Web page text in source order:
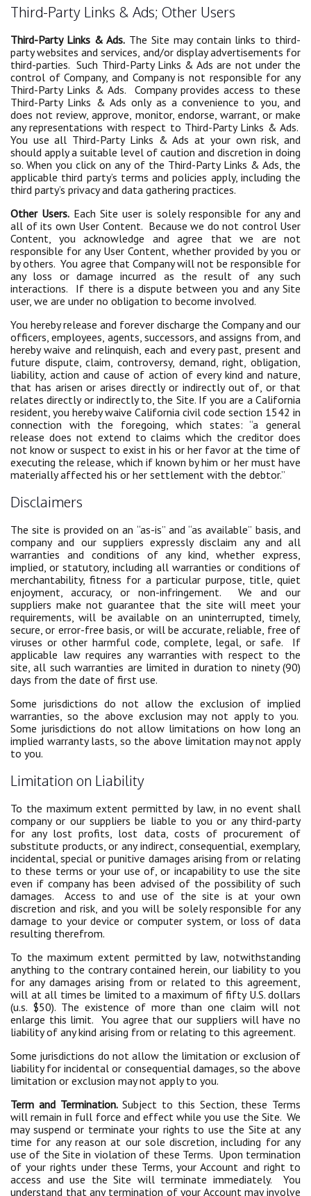
Third-Party Links & Ads; Other Users
Third-Party Links & Ads. The Site may contain links to third-
party websites and services, and/or display advertisements for
third-parties. Such Third-Party Links & Ads are not under the
control of Company, and Company is not responsible for any
Third-Party Links & Ads. Company provides access to these
Third-Party Links & Ads only as a convenience to you, and
does not review, approve, monitor, endorse, warrant, or make
any representations with respect to Third-Party Links & Ads.
You use all Third-Party Links & Ads at your own risk, and
should apply a suitable level of caution and discretion in doing
so. When you click on any of the Third-Party Links & Ads, the
applicable third party’s terms and policies apply, including the
third party’s privacy and data gathering practices.
Other Users. Each Site user is solely responsible for any and
all of its own User Content. Because we do not control User
Content, you acknowledge and agree that we are not
responsible for any User Content, whether provided by you or
by others. You agree that Company will not be responsible for
any loss or damage incurred as the result of any such
interactions. If there is a dispute between you and any Site
user, we are under no obligation to become involved.
You hereby release and forever discharge the Company and our
officers, employees, agents, successors, and assigns from, and
hereby waive and relinquish, each and every past, present and
future dispute, claim, controversy, demand, right, obligation,
liability, action and cause of action of every kind and nature,
that has arisen or arises directly or indirectly out of, or that
relates directly or indirectly to, the Site. If you are a California
resident, you hereby waive California civil code section 1542 in
connection with the foregoing, which states: “a general
release does not extend to claims which the creditor does
not know or suspect to exist in his or her favor at the time of
executing the release, which if known by him or her must have
materially affected his or her settlement with the debtor.”
Disclaimers
The site is provided on an “as-is” and “as available” basis, and
company and our suppliers expressly disclaim any and all
warranties and conditions of any kind, whether express,
implied, or statutory, including all warranties or conditions of
merchantability, fitness for a particular purpose, title, quiet
enjoyment, accuracy, or non-infringement. We and our
suppliers make not guarantee that the site will meet your
requirements, will be available on an uninterrupted, timely,
secure, or error-free basis, or will be accurate, reliable, free of
viruses or other harmful code, complete, legal, or safe. If
applicable law requires any warranties with respect to the
site, all such warranties are limited in duration to ninety (90)
days from the date of first use.
Some jurisdictions do not allow the exclusion of implied
warranties, so the above exclusion may not apply to you.
Some jurisdictions do not allow limitations on how long an
implied warranty lasts, so the above limitation may not apply
to you.
Limitation on Liability
To the maximum extent permitted by law, in no event shall
company or our suppliers be liable to you or any third-party
for any lost profits, lost data, costs of procurement of
substitute products, or any indirect, consequential, exemplary,
incidental, special or punitive damages arising from or relating
to these terms or your use of, or incapability to use the site
even if company has been advised of the possibility of such
damages. Access to and use of the site is at your own
discretion and risk, and you will be solely responsible for any
damage to your device or computer system, or loss of data
resulting therefrom.
To the maximum extent permitted by law, notwithstanding
anything to the contrary contained herein, our liability to you
for any damages arising from or related to this agreement,
will at all times be limited to a maximum of fifty U.S. dollars
(u.s. $50). The existence of more than one claim will not
enlarge this limit. You agree that our suppliers will have no
liability of any kind arising from or relating to this agreement.
Some jurisdictions do not allow the limitation or exclusion of
liability for incidental or consequential damages, so the above
limitation or exclusion may not apply to you.
Term and Termination.Subject to this Section, these Terms
will remain in full force and effect while you use the Site. We
may suspend or terminate your rights to use the Site at any
time for any reason at our sole discretion, including for any
use of the Site in violation of these Terms. Upon termination
of your rights under these Terms, your Account and right to
access and use the Site will terminate immediately. You
understand that any termination of your Account may involve